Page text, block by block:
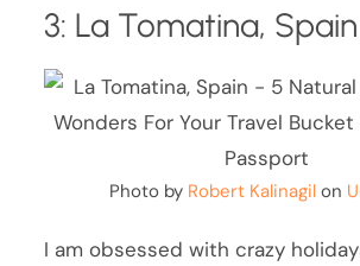
3: La Tomatina, Spain
Photo by Robert Kalinagil on
I am obsessed with crazy